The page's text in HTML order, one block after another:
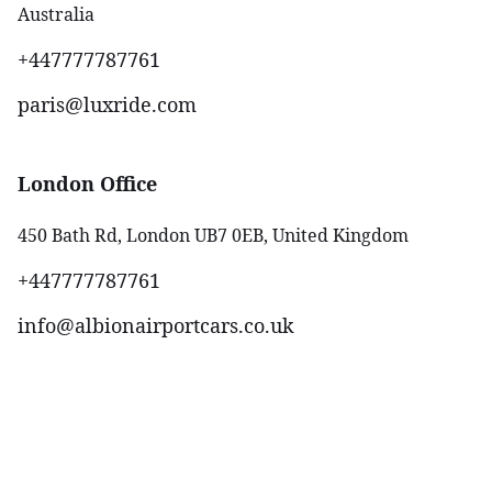
Australia
+447777787761‬
paris@luxride.com
London Office
450 Bath Rd, London UB7 0EB, United Kingdom
+447777787761‬
info@albionairportcars.co.uk